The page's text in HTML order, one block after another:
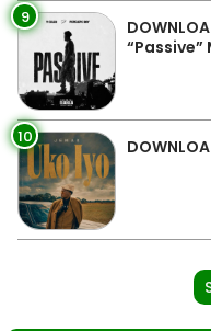
9
“Passive”
10